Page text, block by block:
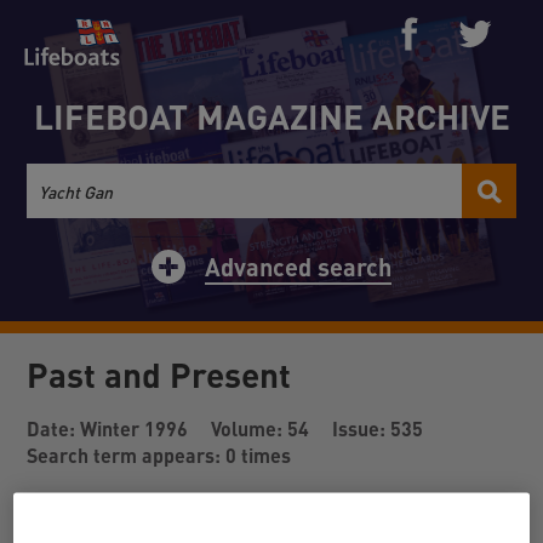
LIFEBOAT MAGAZINE ARCHIVE
Advanced search
Past and Present
Date: Winter 1996 Volume: 54
Issue: 535
Search term appears: 0 times